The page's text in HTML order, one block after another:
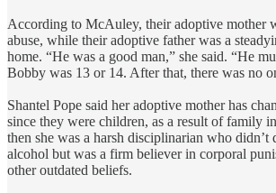
According to McAuley, their adoptive mother
abuse, while their adoptive father was a
home. “He was a good man,” she said. “He
Bobby was 13 or 14. After that, there was no
Shantel Pope said her adoptive mother has
since they were children, as a result of family
then she was a harsh disciplinarian who didn’t
alcohol but was a firm believer in corporal
other outdated beliefs.